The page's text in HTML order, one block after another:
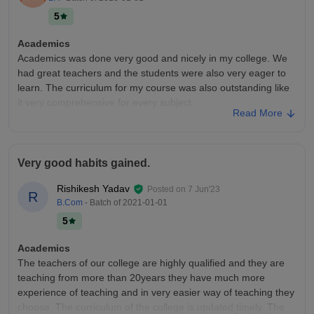
activities.
Placement opportunities are very limited and campus
recruitment is almost nonexistent. Most students prepare for
higher studies or government examinations. Those seeking
private jobs usually rely on off campus opportunities and their
own skills.
5
Academics
Academics was done very good and nicely in my college. We
had great teachers and the students were also very eager to
learn. The curriculum for my course was also outstanding like
it very comprehensive for every subject.
transportation services like we had a bus stand very near to
Placements
Placements were available and done very very nicely in my
companies came but I'm not sure about exactly which ones
because I didn't sit for placements. We did have a placement
committee too.
Read More
Very good habits gained.
R
Rishikesh Yadav Posted on 7 Jun'23
B.Com - Batch of 2021-01-01
5
Academics
The teachers of our college are highly qualified and they are
teaching from more than 20years they have much more
experience of teaching and in very easier way of teaching they
choose. The curriculum of the college is updated timely. The